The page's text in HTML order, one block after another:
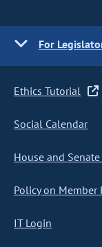
For
Ethics Tutorial
Social Calendar
House and
Policy on Member
IT Login